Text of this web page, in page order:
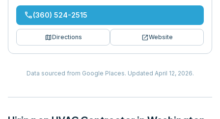
phone(360) 524-2515
mapDirections open_in_newWebsite
Data sourced from Google Places. Updated April 12, 2026.